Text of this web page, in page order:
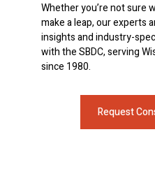
Whether you’re not sure
make a leap, our experts
insights and industry-
with the SBDC, serving
since 1980.
Request